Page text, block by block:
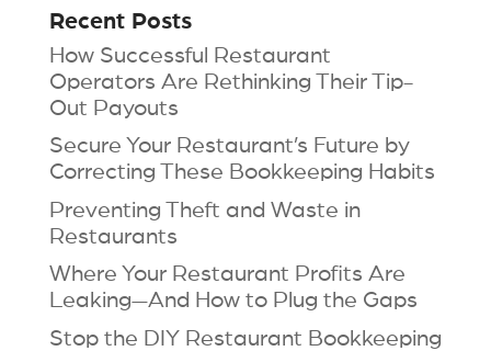
Recent Posts
How Successful Restaurant
Operators Are Rethinking Their Tip-
Out Payouts
Secure Your Restaurant’s Future by
Correcting These Bookkeeping Habits
Preventing Theft and Waste in
Restaurants
Where Your Restaurant Profits Are
Leaking—And How to Plug the Gaps
Stop the DIY Restaurant Bookkeeping